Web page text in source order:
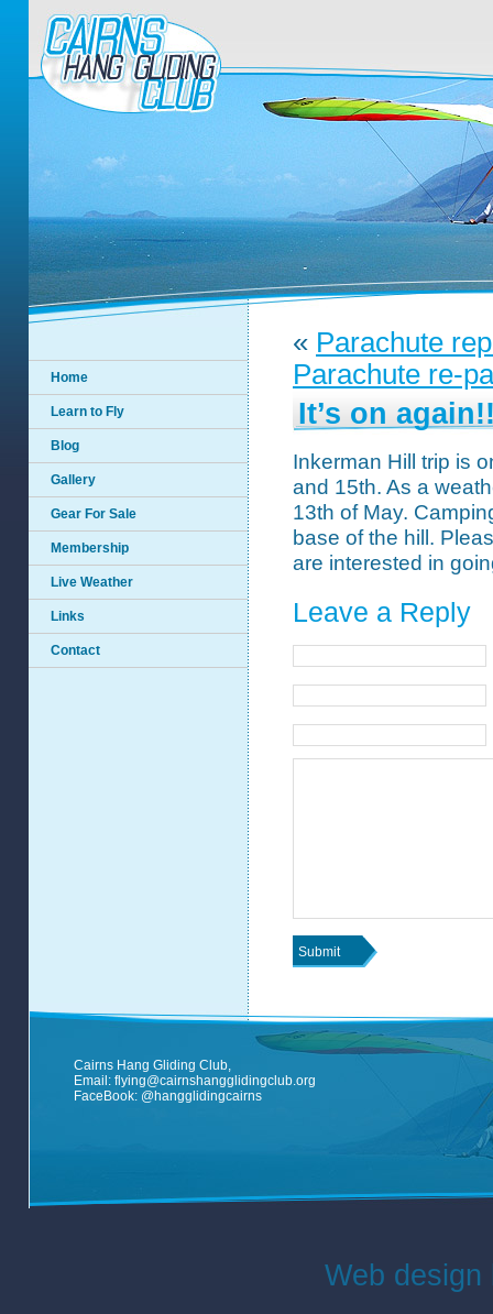
Home
Learn to Fly
Blog
Gallery
Gear For Sale
Membership
Live Weather
Links
Contact
« Parachute
Parachute re-
It’s on
Inkerman Hill trip is
and 15th. As a
13th of May.
base of the hill.
are interested in
Leave a Reply
Cairns Hang Gliding Club,
Email: flying@cairnshangglidingclub.org
FaceBook: @hangglidingcairns
Web design